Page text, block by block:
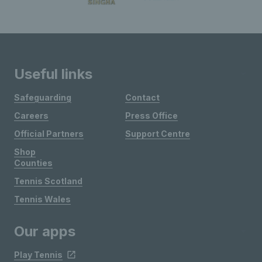
Useful links
Safeguarding
Careers
Official Partners
Shop
Contact
Press Office
Support Centre
Counties
Tennis Scotland
Tennis Wales
Our apps
Play Tennis